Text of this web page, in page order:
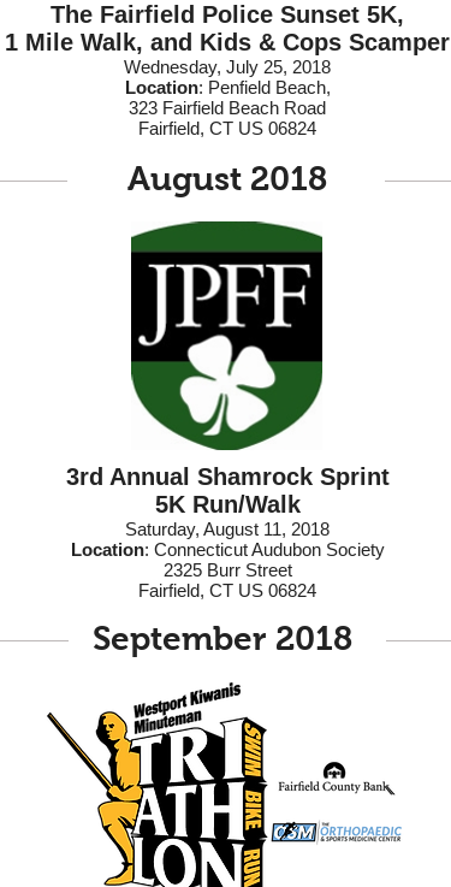
The Fairfield Police Sunset 5K,
1 Mile Walk, and Kids & Cops Scamper
Wednesday, July 25, 2018
Location: Penfield Beach,
323 Fairfield Beach Road
Fairfield, CT US 06824
August 2018
3rd Annual Shamrock Sprint
5K Run/Walk
Saturday, August 11, 2018
Location: Connecticut Audubon Society
2325 Burr Street
Fairfield, CT US 06824
September 2018